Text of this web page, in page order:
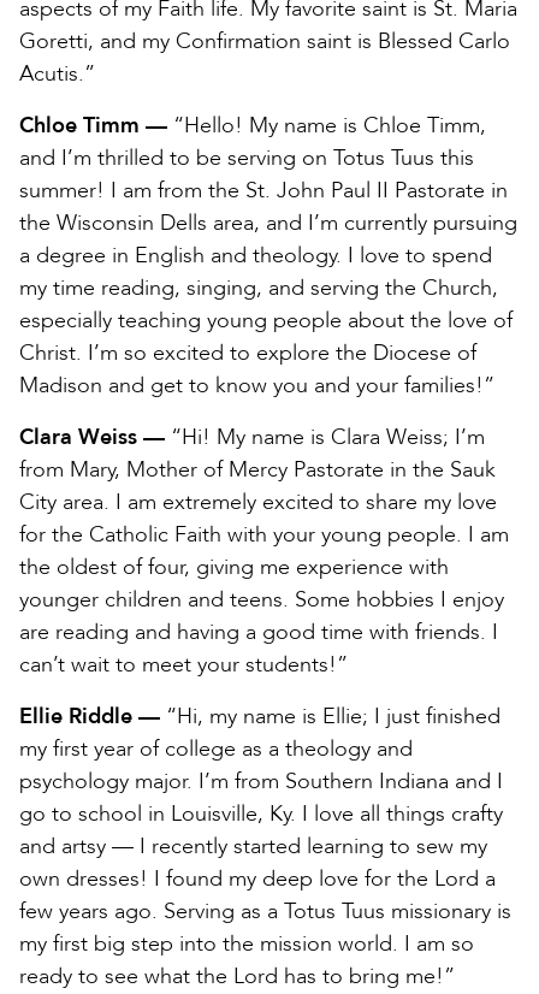
aspects of my Faith life. My favorite saint is St. Maria
Goretti, and my Confirmation saint is Blessed Carlo
Acutis.”
Chloe Timm — “Hello! My name is Chloe Timm,
and I’m thrilled to be serving on Totus Tuus this
summer! I am from the St. John Paul II Pastorate in
the Wisconsin Dells area, and I’m currently pursuing
a degree in English and theology. I love to spend
my time reading, singing, and serving the Church,
especially teaching young people about the love of
Christ. I’m so excited to explore the Diocese of
Madison and get to know you and your families!”
Clara Weiss — “Hi! My name is Clara Weiss; I’m
from Mary, Mother of Mercy Pastorate in the Sauk
City area. I am extremely excited to share my love
for the Catholic Faith with your young people. I am
the oldest of four, giving me experience with
younger children and teens. Some hobbies I enjoy
are reading and having a good time with friends. I
can’t wait to meet your students!”
Ellie Riddle — “Hi, my name is Ellie; I just finished
my first year of college as a theology and
psychology major. I’m from Southern Indiana and I
go to school in Louisville, Ky. I love all things crafty
and artsy — I recently started learning to sew my
own dresses! I found my deep love for the Lord a
few years ago. Serving as a Totus Tuus missionary is
my first big step into the mission world. I am so
ready to see what the Lord has to bring me!”